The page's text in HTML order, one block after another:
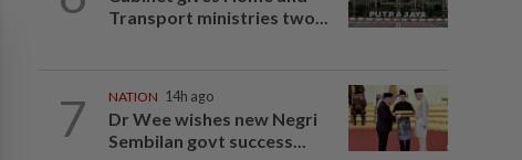
Transport ministries two...
7 NATION 14h ago
Dr Wee wishes new Negri
Sembilan govt success...